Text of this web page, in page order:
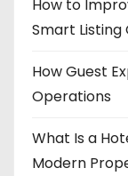
How to
Smart
How Guest
Operations
What Is a
Modern